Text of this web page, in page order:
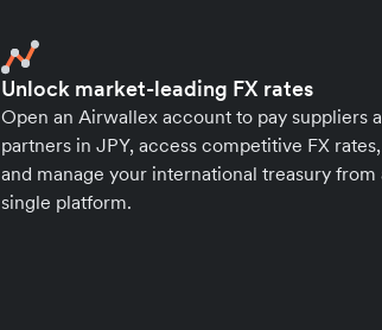
Unlock market-leading FX rates
Open an Airwallex account to pay suppliers
partners in JPY, access competitive FX rates,
and manage your international treasury from
single platform.